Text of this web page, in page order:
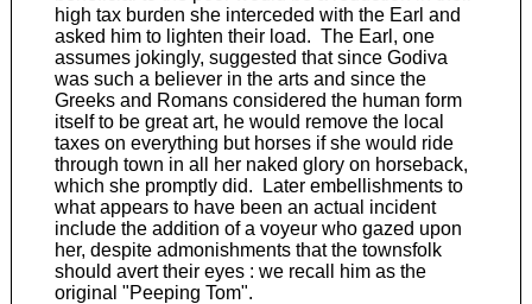
high tax burden she interceded with the Earl and
asked him to lighten their load. The Earl, one
assumes jokingly, suggested that since Godiva
was such a believer in the arts and since the
Greeks and Romans considered the human form
itself to be great art, he would remove the local
taxes on everything but horses if she would ride
through town in all her naked glory on horseback,
which she promptly did. Later embellishments to
what appears to have been an actual incident
include the addition of a voyeur who gazed upon
her, despite admonishments that the townsfolk
should avert their eyes : we recall him as the
original "Peeping Tom".